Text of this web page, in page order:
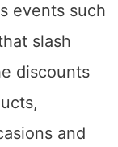
events such
slash
discounts
and